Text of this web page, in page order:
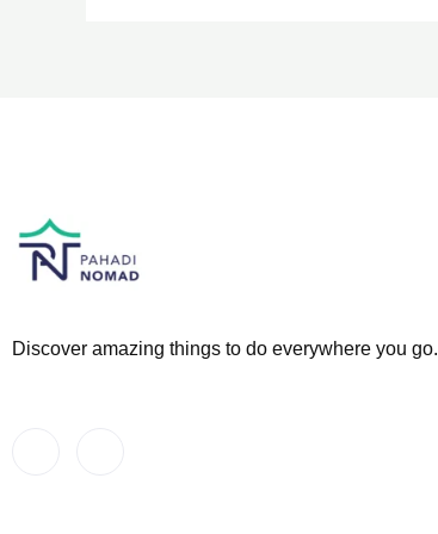
Discover amazing things to do everywhere you go.